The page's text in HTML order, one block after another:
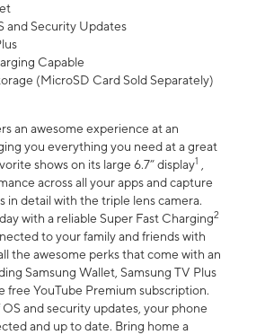
and Security Updates
Capable
(MicroSD Card Sold Separately)
an awesome experience at an
you everything you need at a great
shows on its large 6.7” display1 ,
across all your apps and capture
in detail with the triple lens camera.
with a reliable Super Fast Charging2
to your family and friends with
the awesome perks that come with an
Samsung Wallet, Samsung TV Plus
free YouTube Premium subscription.
OS and security updates, your phone
and up to date. Bring home a